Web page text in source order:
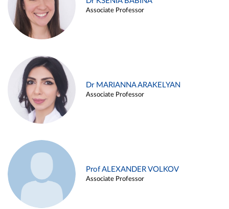
Associate Professor
Dr MARIANNA ARAKELYAN
Associate Professor
Prof ALEXANDER VOLKOV
Associate Professor